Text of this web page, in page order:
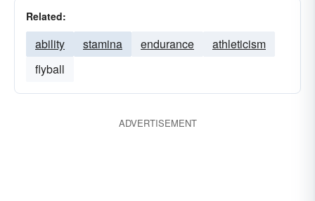
Related:
ability stamina endurance
athleticism
flyball
ADVERTISEMENT